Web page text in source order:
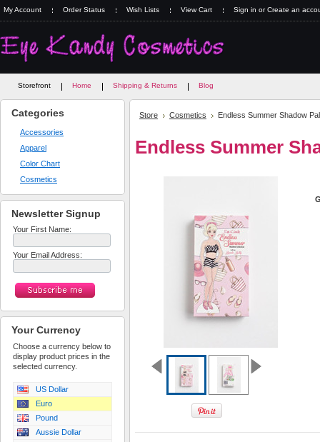
My Account Order Status Wish Lists View Cart Sign in orCreate an
Storefront Home Shipping & Returns Blog
Categories
Accessories
Apparel
Color Chart
Cosmetics
Newsletter Signup
Your First Name:
Your Email Address:
Your Currency
Choose a currency below to
display product prices in the
selected currency.
US Dollar
Euro
Pound
Aussie Dollar
Store Cosmetics Endless Summer Shadow
Endless Summer